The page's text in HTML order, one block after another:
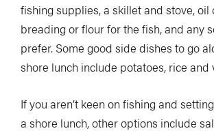
fishing supplies, a skillet and stove, oil
breading or flour for the fish, and any
prefer. Some good side dishes to go
shore lunch include potatoes, rice and
If you aren’t keen on fishing and
a shore lunch, other options include